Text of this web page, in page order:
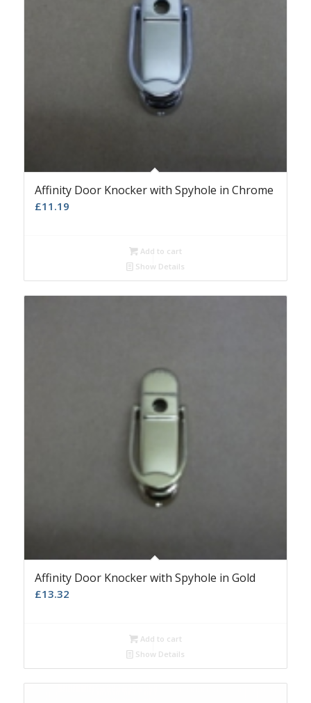
Affinity Door Knocker with Spyhole in Chrome
£11.19
Add to cart
Show Details
Affinity Door Knocker with Spyhole in Gold
£13.32
Add to cart
Show Details